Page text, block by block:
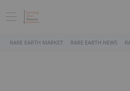
RARE EARTH MARKET RARE EARTH NEWS